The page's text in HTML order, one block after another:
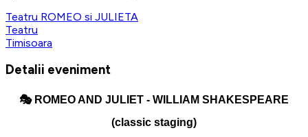
Teatru ROMEO si JULIETA
Teatru
Timisoara
Detalii eveniment
🎭 ROMEO AND JULIET - WILLIAM SHAKESPEARE
(classic staging)